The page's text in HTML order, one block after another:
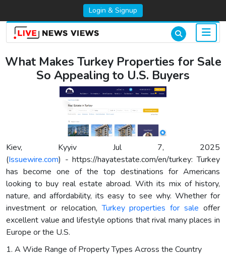
Login & Signup
What Makes Turkey Properties for Sale
So Appealing to U.S. Buyers
Kiev, Kyyiv Jul 7, 2025
(Issuewire.com) - https://hayatestate.com/en/turkey: Turkey
has become one of the top destinations for Americans
looking to buy real estate abroad. With its mix of history,
nature, and affordability, its easy to see why. Whether for
investment or relocation, Turkey properties for sale offer
excellent value and lifestyle options that rival many places in
Europe or the U.S.
1. A Wide Range of Property Types Across the Country